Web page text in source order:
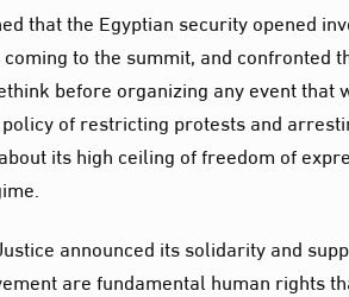
that the Egyptian security opened
to the summit, and confronted
before organizing any event
policy of restricting protests and
its high ceiling of freedom of
announced its solidarity and
are fundamental human rights